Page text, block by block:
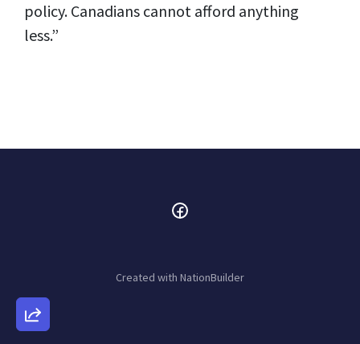
policy. Canadians cannot afford anything
less.”
Created with NationBuilder